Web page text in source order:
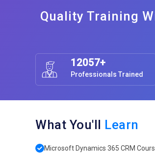
Quality Training
12057+
Professionals Trained
What You'll Learn
Microsoft Dynamics 365 CRM